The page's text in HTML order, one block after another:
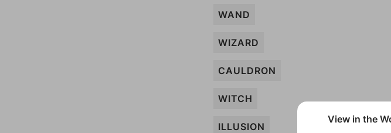
WAND
WIZARD
CAULDRON
WITCH
ILLUSION
View in the